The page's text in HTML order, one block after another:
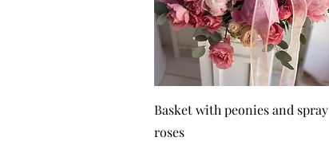
Basket with peonies and spray
roses